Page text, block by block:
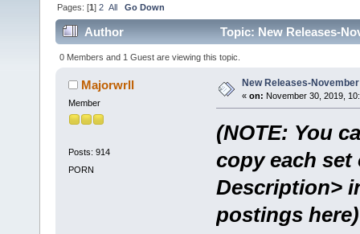
Pages: [1]2 All Go Down
Author Topic: New Releases-
0 Members and 1 Guest are viewing this topic.
Majorwrll
Member
Posts: 914
PORN
New Releases-
« on: November 30, 2019,
(NOTE: You
copy each set
Description>
postings here)